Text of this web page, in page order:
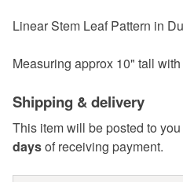
Linear Stem Leaf Pattern in
Measuring approx 10" tall with
Shipping & delivery
This item will be posted to
daysof receiving payment.